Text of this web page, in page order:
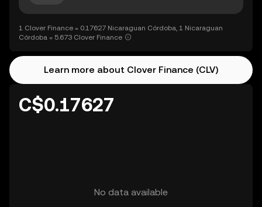
1 Clover Finance = 0.17627 Nicaraguan Córdoba, 1 Nicaraguan
Córdoba = 5.673 Clover Finance
Learn more about Clover Finance (CLV)
C$0.17627
No data available